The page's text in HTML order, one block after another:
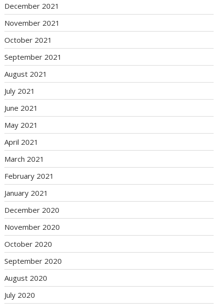
December 2021
November 2021
October 2021
September 2021
August 2021
July 2021
June 2021
May 2021
April 2021
March 2021
February 2021
January 2021
December 2020
November 2020
October 2020
September 2020
August 2020
July 2020